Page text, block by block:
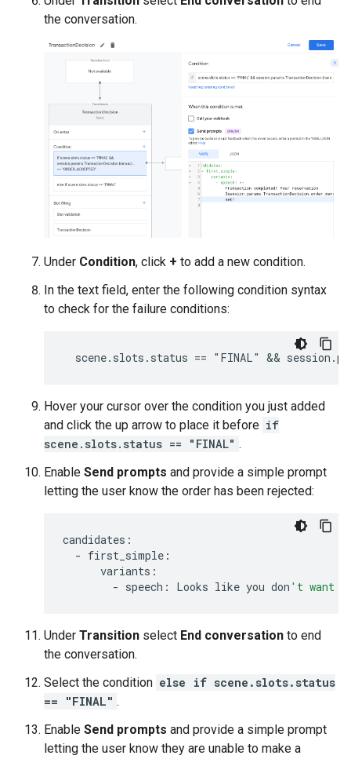
the conversation.
Under Condition, click + to add a new condition.
In the text field, enter the following condition syntax
to check for the failure conditions:
Hover your cursor over the condition you just added
and click the up arrow to place it before if
scene.slots.status == "FINAL" .
Enable Send prompts and provide a simple prompt
letting the user know the order has been rejected:
candidates :
- first_simple :
variants :
- speech : Looks like you don 't want
Under Transition select End conversation to end
the conversation.
Select the condition else if scene.slots.status
== "FINAL" .
Enable Send prompts and provide a simple prompt
letting the user know they are unable to make a